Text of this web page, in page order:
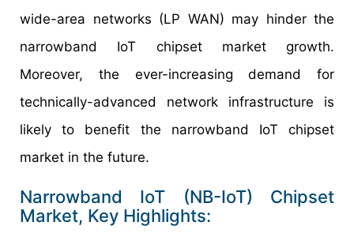
wide-area networks (LP WAN) may hinder the
narrowband IoT chipset market growth.
Moreover, the ever-increasing demand for
technically-advanced network infrastructure is
likely to benefit the narrowband IoT chipset
market in the future.
Narrowband IoT (NB-IoT) Chipset
Market, Key Highlights: